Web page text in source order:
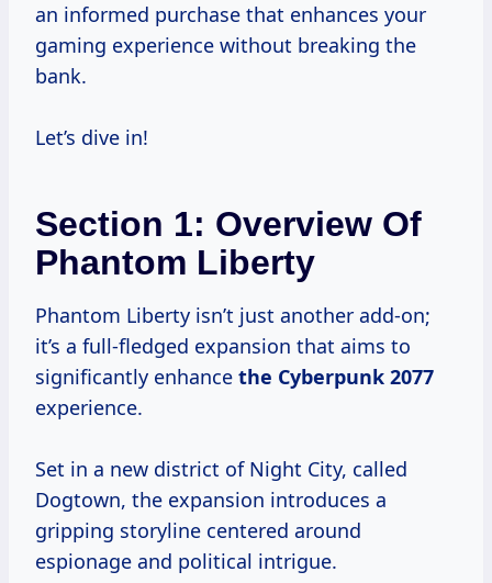
an informed purchase that enhances your
gaming experience without breaking the
bank.
Let’s dive in!
Section 1: Overview Of
Phantom Liberty
Phantom Liberty isn’t just another add-on;
it’s a full-fledged expansion that aims to
significantly enhance the Cyberpunk 2077
experience.
Set in a new district of Night City, called
Dogtown, the expansion introduces a
gripping storyline centered around
espionage and political intrigue.